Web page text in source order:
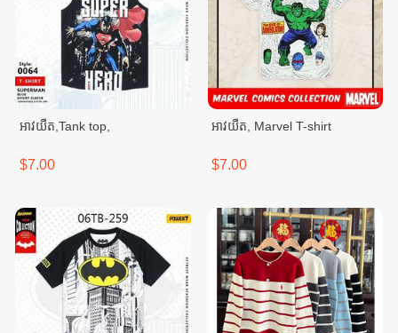
អាវយឺត,Tank top,
$7.00
អាវយឺត, Marvel T-shirt
$7.00